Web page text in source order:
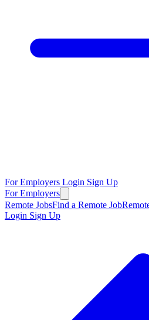
For Employers Login Sign Up
For Employers
Remote JobsFind a Remote Job
Login Sign Up